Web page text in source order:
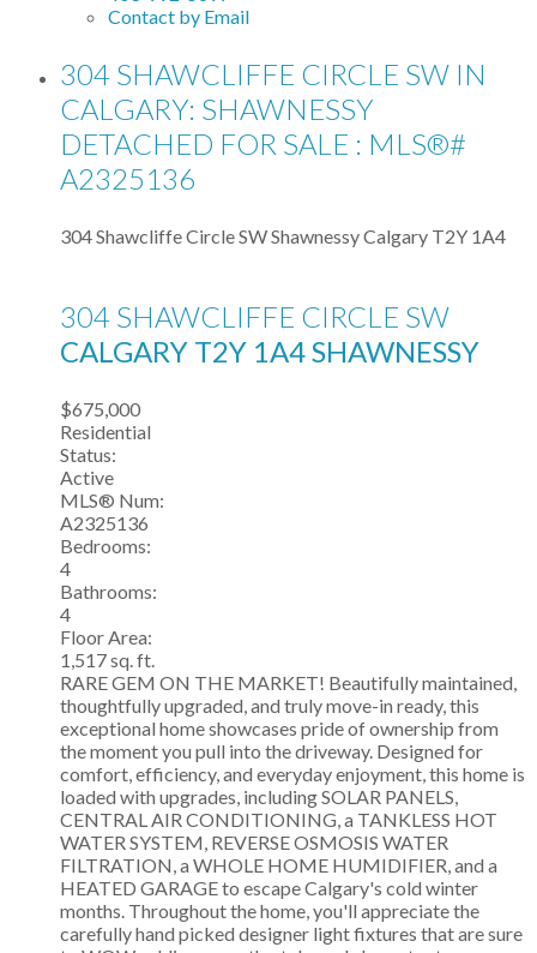
Contact by Email
304 SHAWCLIFFE CIRCLE SW IN
CALGARY: SHAWNESSY
DETACHED FOR SALE : MLS®#
A2325136
304 Shawcliffe Circle SWShawnessyCalgary T2Y 1A4
304 SHAWCLIFFE CIRCLE SW
CALGARY T2Y 1A4SHAWNESSY
$675,000
Residential
Status:
Active
MLS® Num:
A2325136
Bedrooms:
4
Bathrooms:
4
Floor Area:
1,517 sq. ft.
RARE GEM ON THE MARKET! Beautifully maintained,
thoughtfully upgraded, and truly move-in ready, this
exceptional home showcases pride of ownership from
the moment you pull into the driveway. Designed for
comfort, efficiency, and everyday enjoyment, this home is
loaded with upgrades, including SOLAR PANELS,
CENTRAL AIR CONDITIONING, a TANKLESS HOT
WATER SYSTEM, REVERSE OSMOSIS WATER
FILTRATION, a WHOLE HOME HUMIDIFIER, and a
HEATED GARAGE to escape Calgary's cold winter
months. Throughout the home, you'll appreciate the
carefully hand picked designer light fixtures that are sure